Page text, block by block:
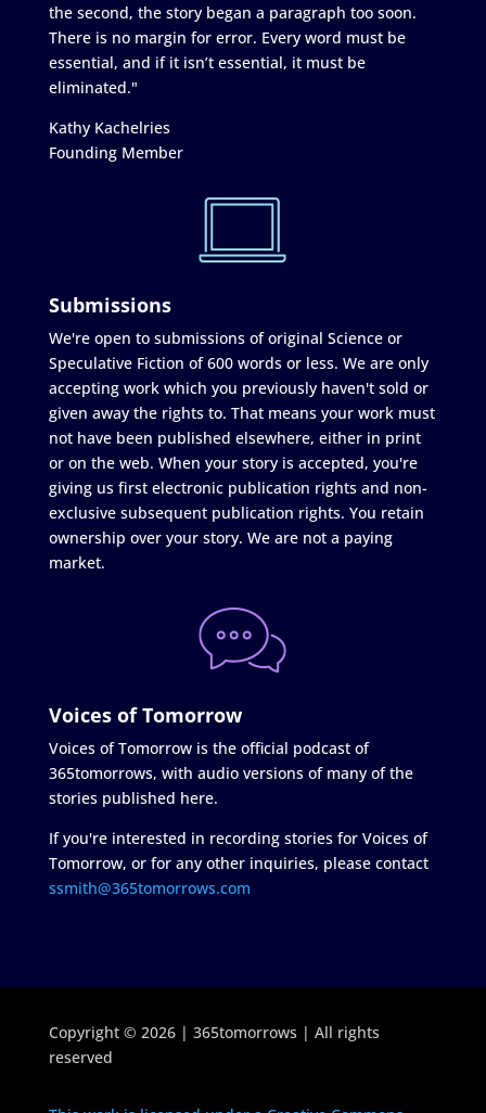
the second, the story began a paragraph too soon.
There is no margin for error. Every word must be
essential, and if it isn’t essential, it must be
eliminated."
Kathy Kachelries
Founding Member
Submissions
We're open to submissions of original Science or
Speculative Fiction of 600 words or less. We are only
accepting work which you previously haven't sold or
given away the rights to. That means your work must
not have been published elsewhere, either in print
or on the web. When your story is accepted, you're
giving us first electronic publication rights and non-
exclusive subsequent publication rights. You retain
ownership over your story. We are not a paying
market.
Voices of Tomorrow
Voices of Tomorrow is the official podcast of
365tomorrows, with audio versions of many of the
stories published here.
If you're interested in recording stories for Voices of
Tomorrow, or for any other inquiries, please contact
ssmith@365tomorrows.com
Copyright © 2026 | 365tomorrows | All rights
reserved